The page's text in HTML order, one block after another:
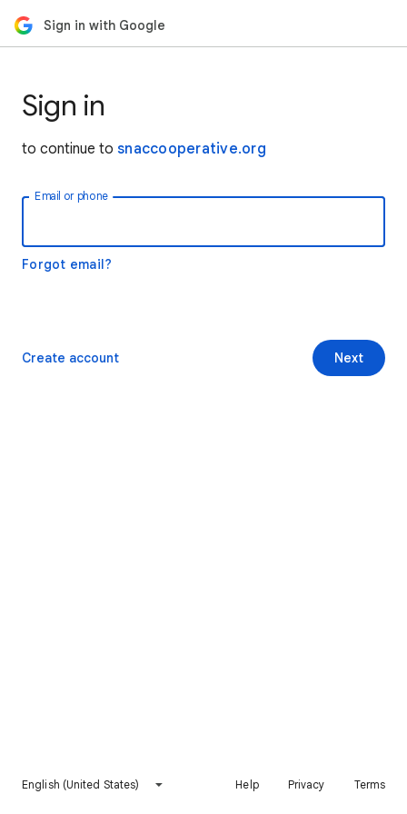
Sign in with Google
Sign in
to continue to snaccooperative.org
Email or phone
Forgot email?
Next
Create account
English (United States) Help Privacy Terms